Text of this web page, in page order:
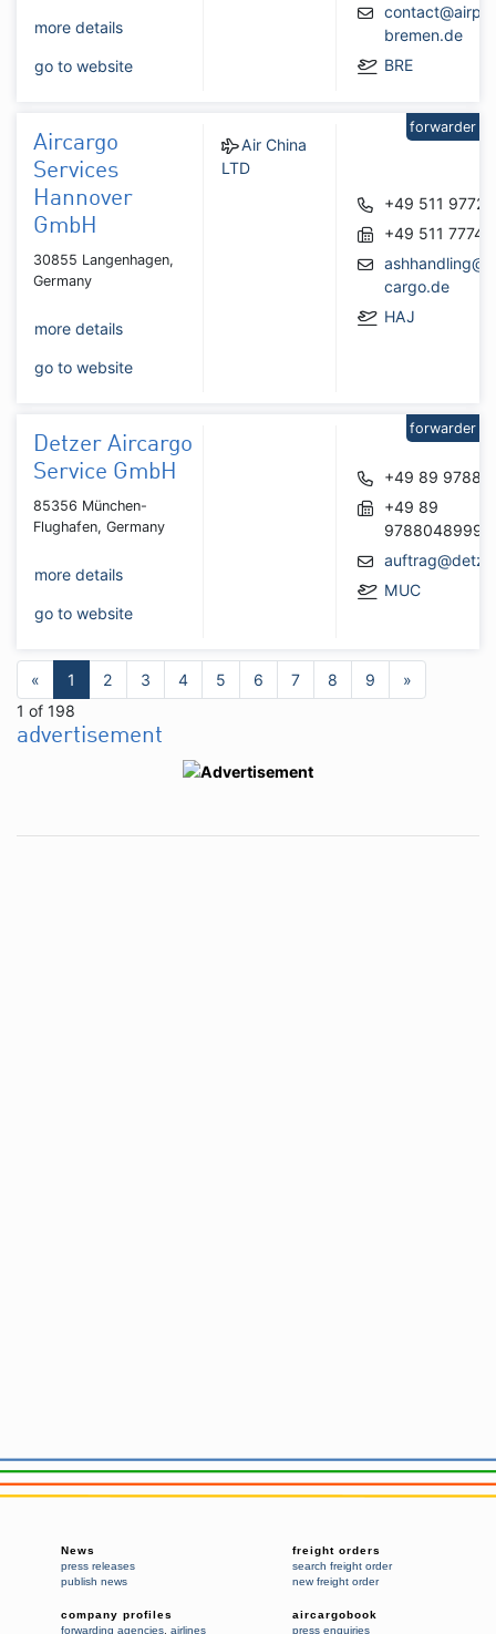
more details
go to website
bremen.de
BRE
Aircargo
Services
Hannover
GmbH
30855 Langenhagen,
Germany
more details
go to website
Air China
LTD
+49 511
+49 511
cargo.de
HAJ
forwarder
Detzer Aircargo
Service GmbH
85356 München-
Flughafen, Germany
more details
go to website
+49 89
+49 89
9788048999
MUC
forwarder
« 1 2 3 4 5 6 7 8 9
»
1 of 198
advertisement
News
press releases
publish news
freight orders
search freight order
new freight order
company profiles
forwarding agencies, airlines
aircargobook
press enquiries